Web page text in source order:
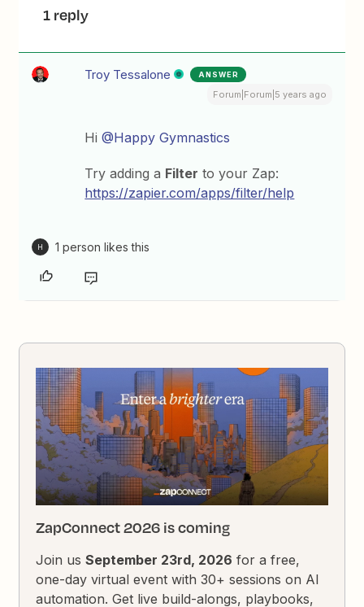
1 reply
Troy Tessalone ANSWER
Forum|Forum|5 years ago
Hi@Happy Gymnastics
Try adding a Filter to your Zap:
https://zapier.com/apps/filter/help
H 1 person likes this
ZapConnect 2026 is coming
Join usSeptember 23rd, 2026 for a free,
one-day virtual event with 30+ sessions on AI
automation. Get live build-alongs, playbooks,